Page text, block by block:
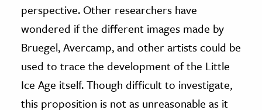
perspective. Other researchers have
wondered if the different images made by
Bruegel, Avercamp, and other artists could be
used to trace the development of the Little
Ice Age itself. Though difficult to investigate,
this proposition is not as unreasonable as it